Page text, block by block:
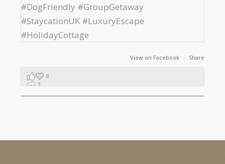
View on Facebook · Share
8
3